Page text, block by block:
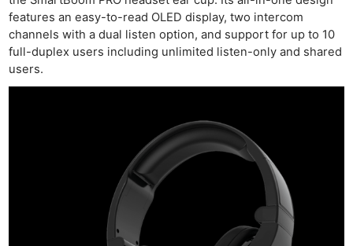
features an easy-to-read OLED display, two intercom
channels with a dual listen option, and support for up to 10
full-duplex users including unlimited listen-only and shared
users.